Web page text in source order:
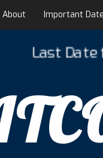
About Important
Date for